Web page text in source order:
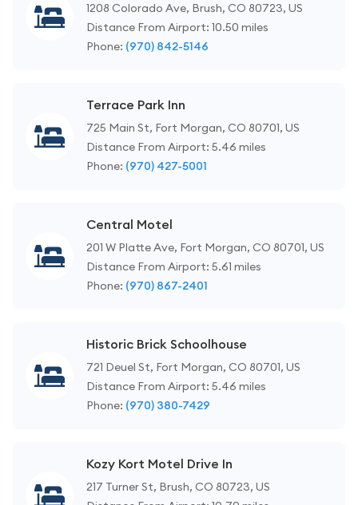
1208 Colorado Ave, Brush, CO 80723, US
Distance From Airport: 10.50 miles
Phone: (970) 842-5146
Terrace Park Inn
725 Main St, Fort Morgan, CO 80701, US
Distance From Airport: 5.46 miles
Phone: (970) 427-5001
Central Motel
201 W Platte Ave, Fort Morgan, CO 80701, US
Distance From Airport: 5.61 miles
Phone: (970) 867-2401
Historic Brick Schoolhouse
721 Deuel St, Fort Morgan, CO 80701, US
Distance From Airport: 5.46 miles
Phone: (970) 380-7429
Kozy Kort Motel Drive In
217 Turner St, Brush, CO 80723, US